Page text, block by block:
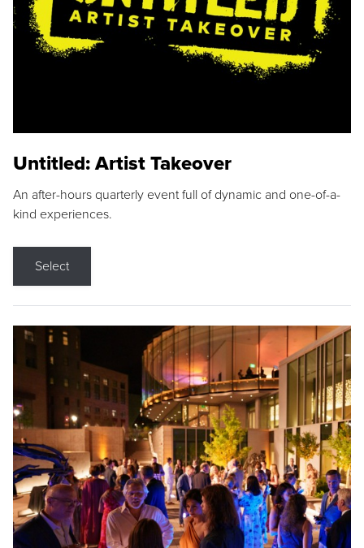
Untitled: Artist Takeover
An after-hours quarterly event full of dynamic and one-of-a-
kind experiences.
Select